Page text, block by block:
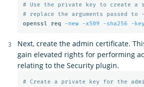
# Use the private key to create
# replace the arguments passed
openssl req
-new -x509 -sha256 -key
Next, create the admin certificate.
gain elevated rights for performing
relating to the Security plugin.
# Create a private key for the